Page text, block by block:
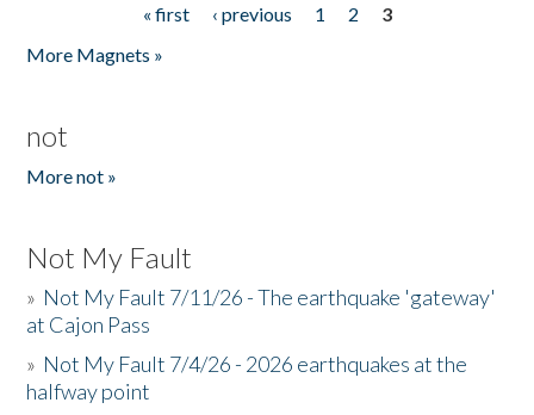
« first ‹ previous 1 2
3
More Magnets »
not
More not »
Not My Fault
» Not My Fault 7/11/26 - The earthquake 'gateway'
at Cajon Pass
» Not My Fault 7/4/26 - 2026 earthquakes at the
halfway point